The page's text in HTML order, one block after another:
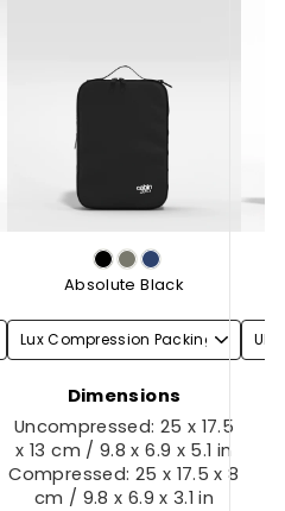
Absolute Black
Dimensions
Uncompressed: 25 x 17.5
x 13 cm / 9.8 x 6.9 x 5.1 in
Compressed: 25 x 17.5 x 8
cm / 9.8 x 6.9 x 3.1 in